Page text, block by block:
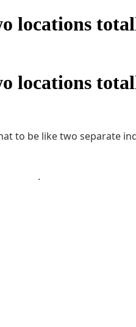
locations
locations
to be like two separate